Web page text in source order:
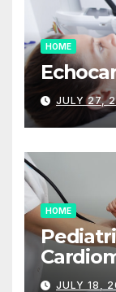
HOME
JULY 27,
HOME
JULY 18,